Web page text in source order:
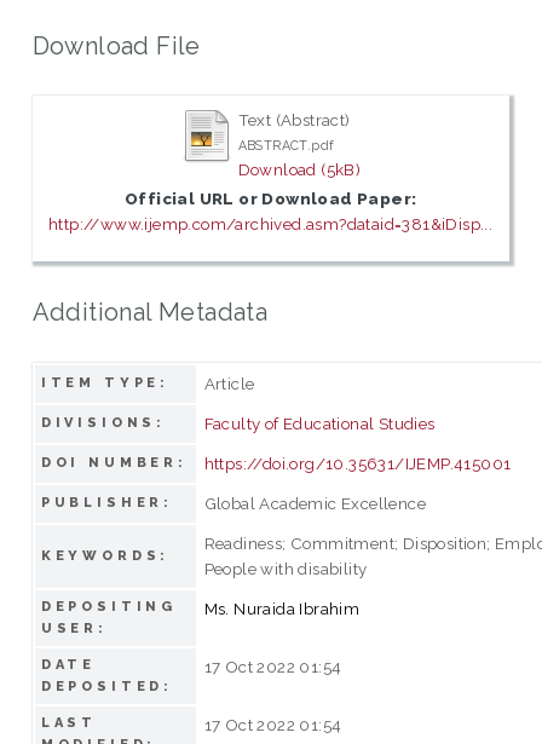
Download File
Text (Abstract)
ABSTRACT.pdf
Download (5kB)
Official URL or Download Paper:
http://www.ijemp.com/archived.asm?dataid=381&iDisp...
Additional Metadata
ITEM TYPE: Article
DIVISIONS: Faculty of Educational Studies
DOI NUMBER: https://doi.org/10.35631/IJEMP.415001
PUBLISHER: Global Academic Excellence
KEYWORDS:
Readiness; Commitment; Disposition;
People with disability
DEPOSITING
USER:
Ms. Nuraida Ibrahim
DATE
DEPOSITED:
17 Oct 2022 01:54
LAST
17 Oct 2022 01:54